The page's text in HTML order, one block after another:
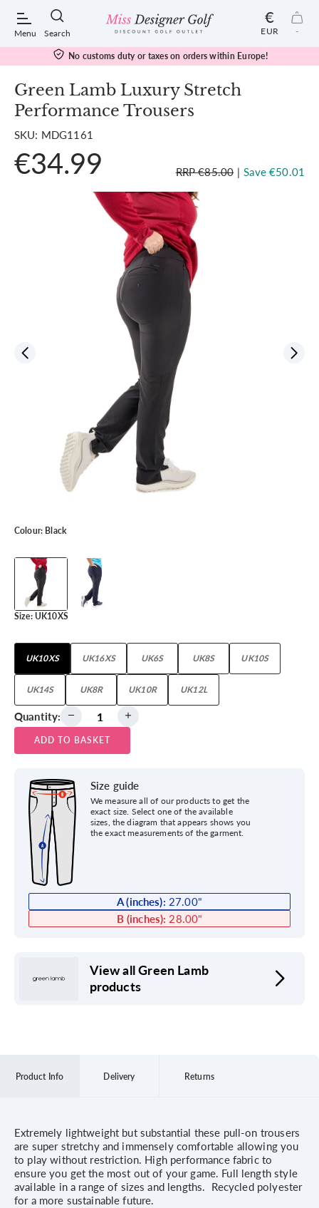
Menu Search
POPULAR SEARCHES:
Shorts
€
EUR -
No customs duty or taxes on orders within Europe!
Green Lamb Luxury Stretch
Performance Trousers
SKU: MDG1161
€34.99 RRP €85.00 | Save €50.01
Colour: Black
Size: UK10XS
UK10XS UK16XS UK6S UK8S UK10S
UK14S UK8R UK10R UK12L
Quantity:
ADD TO BASKET
Size guide
We measure all of our products to get the
exact size. Select one of the available
sizes, the diagram that appears shows you
the exact measurements of the garment.
A (inches): 27.00"
B (inches): 28.00"
View all Green Lamb
products
Product Info Delivery Returns
Extremely lightweight but substantial these pull-on trousers
are super stretchy and immensely comfortable allowing you
to play without restriction. High performance fabric to
ensure you get the most out of your game. Full length style
available in a range of sizes and lengths. Recycled polyester
for a more sustainable future.